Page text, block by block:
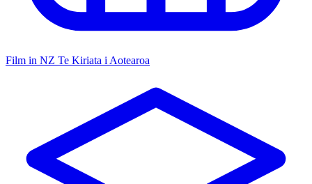
Film in NZ Te Kiriata i Aotearoa